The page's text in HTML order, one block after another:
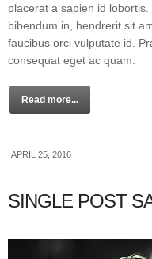
placerat a sapien id
bibendum in, hendrerit sit
faucibus orci vulputate id.
consequat eget ac quam.
Read more...
APRIL 25, 2016
SINGLE POST